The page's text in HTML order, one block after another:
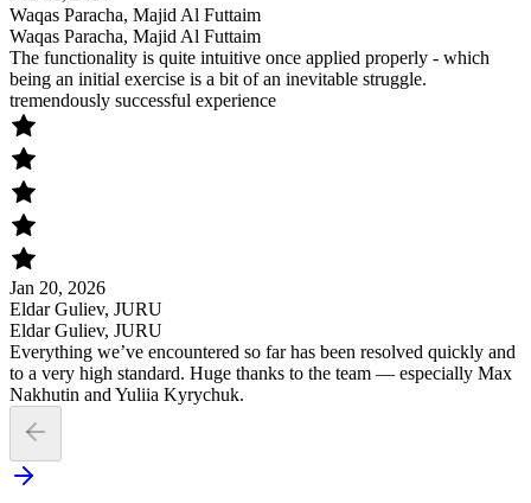
Waqas Paracha, Majid Al Futtaim
Waqas Paracha, Majid Al Futtaim
The functionality is quite intuitive once applied properly - which
being an initial exercise is a bit of an inevitable struggle.
tremendously successful experience
Jan 20, 2026
Eldar Guliev, JURU
Eldar Guliev, JURU
Everything we’ve encountered so far has been resolved quickly and
to a very high standard. Huge thanks to the team — especially Max
Nakhutin and Yuliia Kyrychuk.